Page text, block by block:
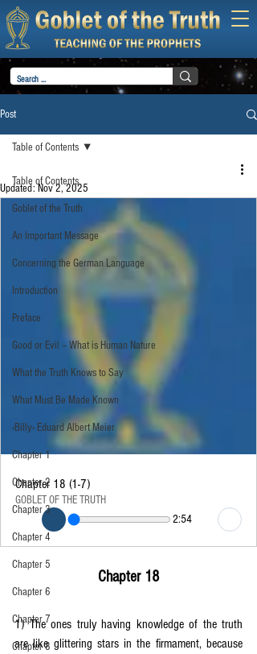
Post
Table of Contents
Goblet of the Truth
An Important Message
Concerning the German Language
Introduction
Preface
Good or Evil – What is Human Nature
What the Truth Knows to Say
What Must Be Made Known
‹Billy› Eduard Albert Meier
Chapter 1
Chapter 2
Chapter 3
Chapter 4
Chapter 5
Chapter 6
Chapter 7
Chapter 8
Table of Contents
Updated:Nov 2, 2025
Chapter 18 (1-7)
GOBLET OF THE TRUTH
2:54
Chapter 18
1) The ones truly having knowledge of the truth
are like glittering stars in the firmament, because